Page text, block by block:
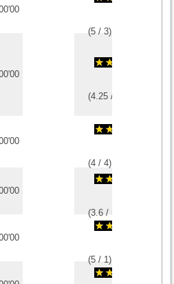
(5 /3)
(4.25 /
(4 /4)
(3.6 /5
(5 / 1)